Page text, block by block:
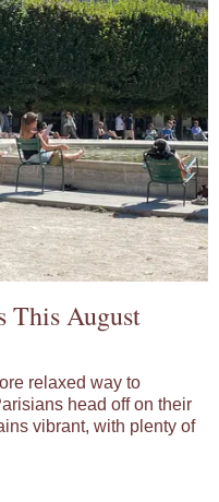
This August
relaxed way to
head off on their
vibrant, with plenty of